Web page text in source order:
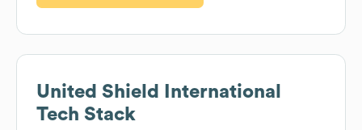
United Shield International
Tech Stack